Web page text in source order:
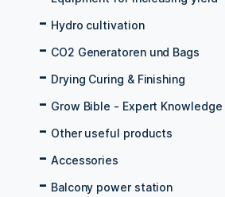
Hydro cultivation
CO2 Generatoren und Bags
Drying Curing & Finishing
Grow Bible - Expert Knowledge
Other useful products
Accessories
Balcony power station